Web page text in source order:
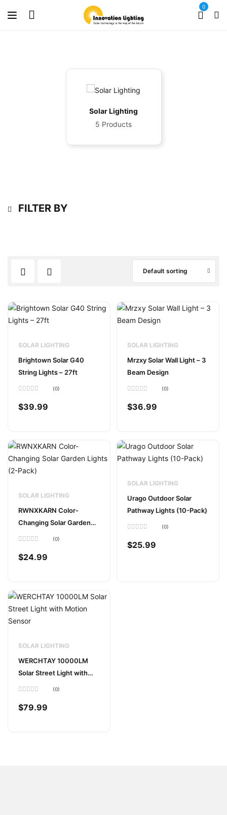
0
Solar Lighting
5 Products
FILTER BY
Default sorting
SOLAR LIGHTING
Brightown Solar G40
String Lights – 27ft
0
out
(0)
$39.99
SOLAR LIGHTING
Mrzxy Solar Wall Light – 3
Beam Design
0
out
(0)
$36.99
SOLAR LIGHTING
RWNXKARN Color-
Changing Solar Garden
Lights (2-Pack)
0
out
(0)
$24.99
SOLAR LIGHTING
Urago Outdoor Solar
Pathway Lights (10-Pack)
0
out
(0)
$25.99
SOLAR LIGHTING
WERCHTAY 10000LM
Solar Street Light with
Motion Sensor
0
out
(0)
$79.99